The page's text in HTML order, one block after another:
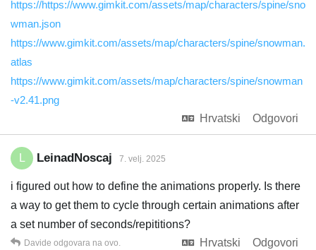
https://https://www.gimkit.com/assets/map/characters/spine/sno
wman.json
https://www.gimkit.com/assets/map/characters/spine/snowman.
atlas
https://www.gimkit.com/assets/map/characters/spine/snowman
-v2.41.png
Hrvatski
Odgovori
LeinadNoscaj 7. velj. 2025
i figured out how to define the animations properly. Is there
a way to get them to cycle through certain animations after
a set number of seconds/repititions?
Hrvatski
Odgovori
Davide odgovara na ovo.